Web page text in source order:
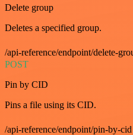
Delete group
Deletes a specified group.
/api-reference/endpoint/delete-
POST
Pin by CID
Pins a file using its CID.
/api-reference/endpoint/pin-by-cid